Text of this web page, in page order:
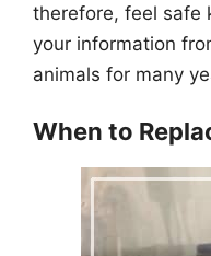
therefore, feel safe
your information
animals for many
When to